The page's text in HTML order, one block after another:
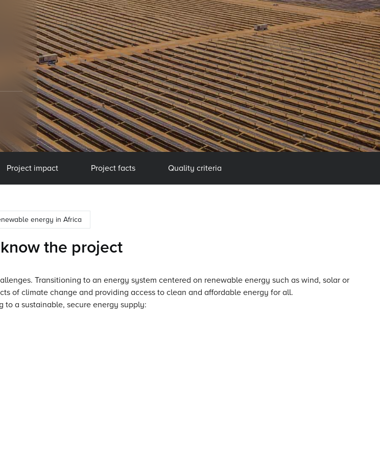
Project impact Project facts Quality criteria
energy in Africa
the project
Transitioning to an energy system centered on renewable energy such as wind, solar or
of climate change and providing access to clean and affordable energy for all.
a sustainable, secure energy supply: